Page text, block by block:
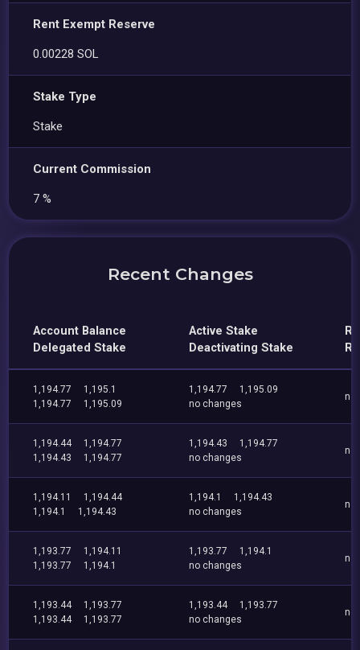
Rent Exempt Reserve
0.00228 SOL
Stake Type
Stake
Current Commission
7 %
Recent Changes
Account Balance
Delegated Stake
Active Stake
Deactivating Stake
1,194.77
1,195.1
1,194.77
1,195.09
1,194.77
1,195.09
no changes
no
1,194.44
1,194.77
1,194.43
1,194.77
1,194.43
1,194.77
no changes
no
1,194.11
1,194.44
1,194.1
1,194.43
1,194.1
1,194.43
no changes
no
1,193.77
1,194.11
1,193.77
1,194.1
1,193.77
1,194.1
no changes
no
1,193.44
1,193.77
1,193.44
1,193.77
1,193.44
1,193.77
no changes
no